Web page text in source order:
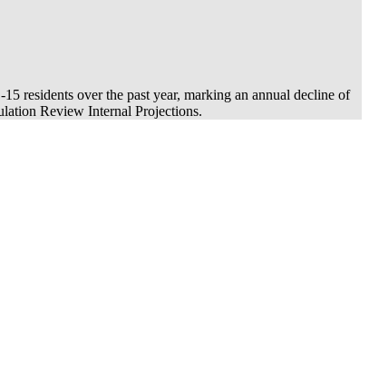
-15 residents over the past year, marking an annual decline of
Review Internal Projections.